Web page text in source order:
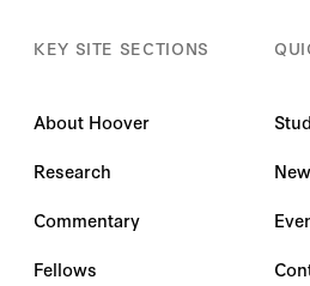
KEY SITE SECTIONS
About Hoover
Research
Commentary
Fellows